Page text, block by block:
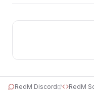
RedM Discord RedM